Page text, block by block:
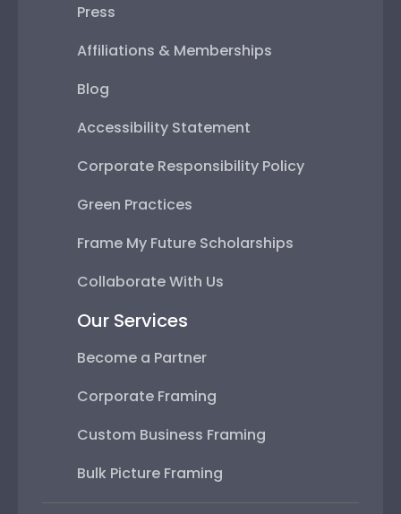
Press
Affiliations & Memberships
Blog
Accessibility Statement
Corporate Responsibility Policy
Green Practices
Frame My Future Scholarships
Collaborate With Us
Our Services
Become a Partner
Corporate Framing
Custom Business Framing
Bulk Picture Framing